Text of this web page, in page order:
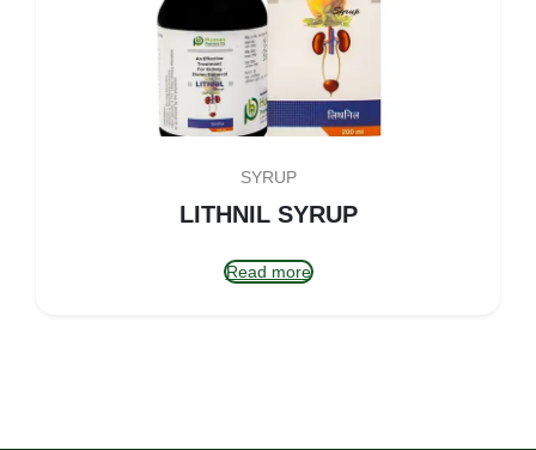
SYRUP
LITHNIL SYRUP
Read more